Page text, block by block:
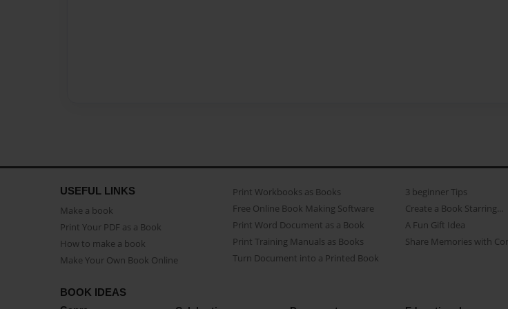
USEFUL LINKS
Make a book
Print Your PDF as a Book
How to make a book
Make Your Own Book Online
Print Workbooks as Books
Free Online Book Making Software
Print Word Document as a Book
Print Training Manuals as Books
Turn Document into a Printed Book
3 beginner Tips
Create a Book Starring...
A Fun Gift Idea
Share Memories with
BOOK IDEAS